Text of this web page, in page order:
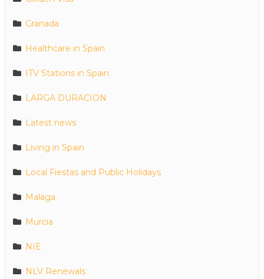
Granada
Healthcare in Spain
ITV Stations in Spain
LARGA DURACION
Latest news
Living in Spain
Local Fiestas and Public Holidays
Malaga
Murcia
NIE
NLV Renewals